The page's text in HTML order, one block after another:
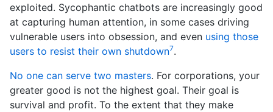
exploited. Sycophantic chatbots are increasingly good
at capturing human attention, in some cases driving
vulnerable users into obsession, and even using those
users to resist their own shutdown7.
No one can serve two masters. For corporations, your
greater good is not the highest goal. Their goal is
survival and profit. To the extent that they make